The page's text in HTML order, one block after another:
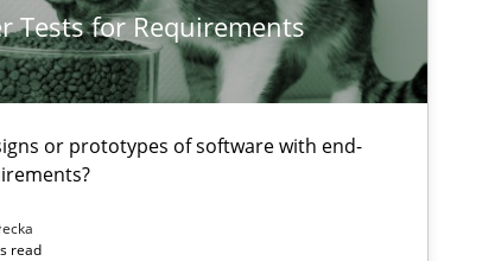
Tests for Requirements
or prototypes of software with end-
read
Practice Methods